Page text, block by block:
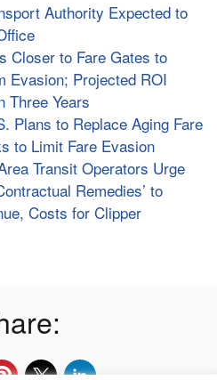
Authority Expected to
Closer to Fare Gates to
Evasion; Projected ROI
Three Years
Plans to Replace Aging Fare
to Limit Fare Evasion
Transit Operators Urge
Remedies’ to
Costs for Clipper